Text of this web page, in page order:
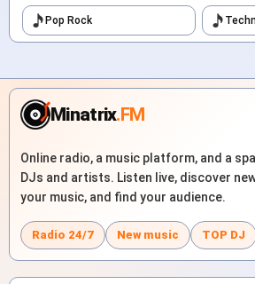
Pop Rock
Minatrix.FM
Online radio, a music platform, and a
DJs and artists. Listen live, discover
your music, and find your audience.
Radio 24/7 New music TOP DJ